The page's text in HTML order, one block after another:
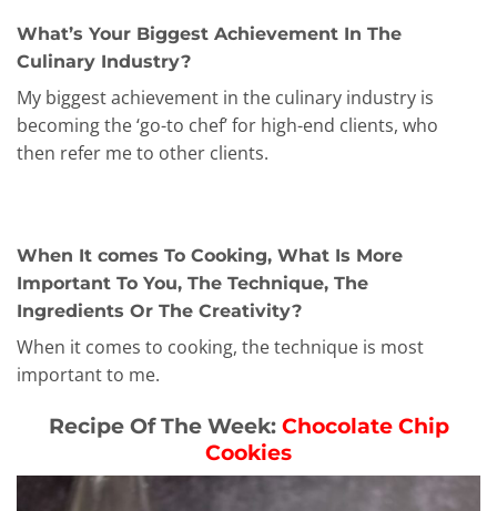
What’s Your Biggest Achievement In The
Culinary Industry?
My biggest achievement in the culinary industry is
becoming the ‘go-to chef’ for high-end clients, who
then refer me to other clients.
When It comes To Cooking, What Is More
Important To You, The Technique, The
Ingredients Or The Creativity?
When it comes to cooking, the technique is most
important to me.
Recipe Of The Week: Chocolate Chip
Cookies